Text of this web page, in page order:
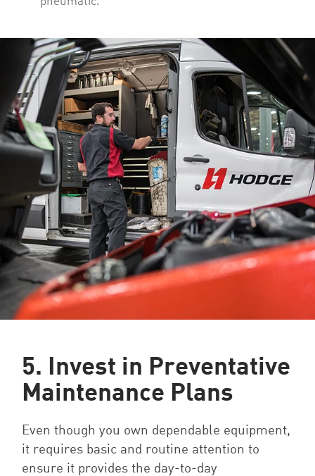
5. Invest in Preventative
Maintenance Plans
Even though you own dependable equipment,
it requires basic and routine attention to
ensure it provides the day-to-day